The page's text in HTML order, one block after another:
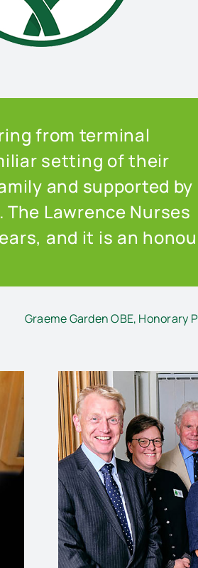
from terminal
setting of their
and supported by
Lawrence Nurses
and it is an
Graeme Garden OBE, Honorary